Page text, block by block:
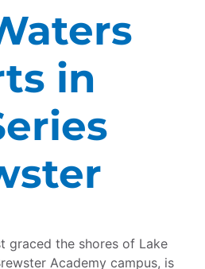
in
graced the shores of Lake
Academy campus, is